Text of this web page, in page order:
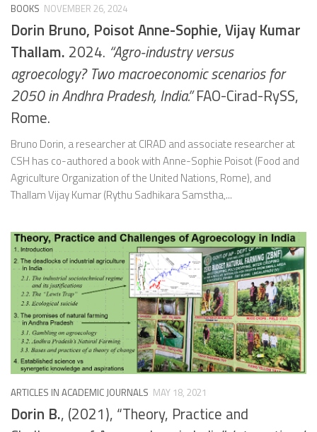
BOOKS NOVEMBER 26, 2024
Dorin Bruno, Poisot Anne-Sophie, Vijay Kumar
Thallam. 2024. “Agro-industry versus
agroecology? Two macroeconomic scenarios for
2050 in Andhra Pradesh, India.”FAO-Cirad-RySS,
Rome.
Bruno Dorin, a researcher at CIRAD and associate researcher at
CSH has co-authored a book with Anne-Sophie Poisot (Food and
Agriculture Organization of the United Nations, Rome), and
Thallam Vijay Kumar (Rythu Sadhikara Samstha,...
ARTICLES IN ACADEMIC JOURNALS MAY 18, 2021
Dorin B., (2021), “Theory, Practice and